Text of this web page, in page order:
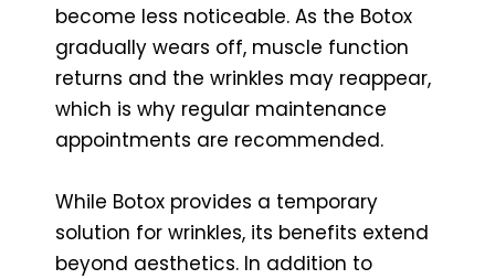
become less noticeable. As the Botox
gradually wears off, muscle function
returns and the wrinkles may reappear,
which is why regular maintenance
appointments are recommended.
While Botox provides a temporary
solution for wrinkles, its benefits extend
beyond aesthetics. In addition to